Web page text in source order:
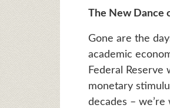
The New Dance
Gone are the
academic
Federal
monetary
decades –